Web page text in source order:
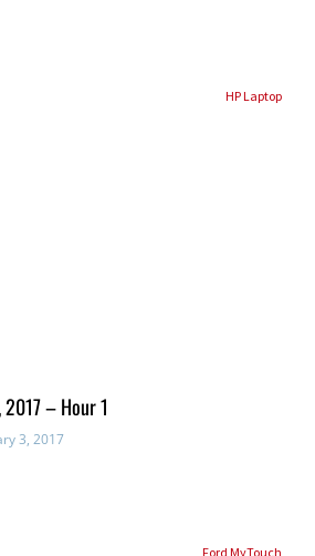
– Hour 1
3, 2017